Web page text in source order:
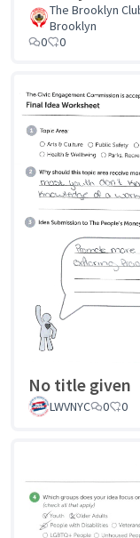
The Brooklyn
Brooklyn
0
0
No title given
LWVNYC 0 0